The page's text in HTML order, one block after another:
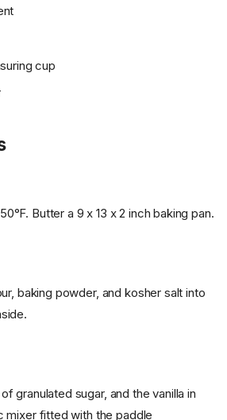
cup
Butter a 9 x 13 x 2 inch baking pan.
baking powder, and kosher salt into
granulated sugar, and the vanilla in
mixer fitted with the paddle